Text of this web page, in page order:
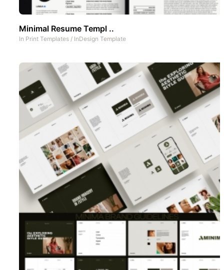
Minimal Resume Templ ..
In Print Templates / InDesign Template